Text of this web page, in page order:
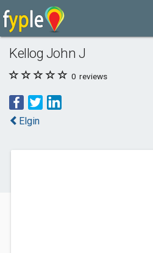
Kellog John J
0 reviews
Elgin